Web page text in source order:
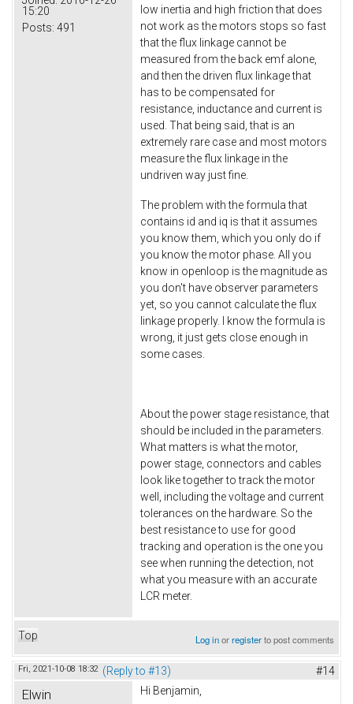
15:20
Posts: 491
low inertia and high friction that does
not work as the motors stops so fast
that the flux linkage cannot be
measured from the back emf alone,
and then the driven flux linkage that
has to be compensated for
resistance, inductance and current is
used. That being said, that is an
extremely rare case and most motors
measure the flux linkage in the
undriven way just fine.
The problem with the formula that
contains id and iq is that it assumes
you know them, which you only do if
you know the motor phase. All you
know in openloop is the magnitude as
you don't have observer parameters
yet, so you cannot calculate the flux
linkage properly. I know the formula is
wrong, it just gets close enough in
some cases.
About the power stage resistance, that
should be included in the parameters.
What matters is what the motor,
power stage, connectors and cables
look like together to track the motor
well, including the voltage and current
tolerances on the hardware. So the
best resistance to use for good
tracking and operation is the one you
see when running the detection, not
what you measure with an accurate
LCR meter.
Top Log inorregisterto post comments
Fri, 2021-10-08 18:32 (Reply to #13) #14
Elwin Hi Benjamin,